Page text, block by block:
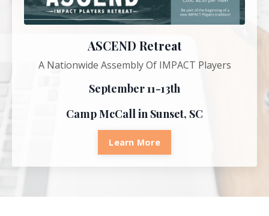
ASCEND Retreat
A Nationwide Assembly Of IMPACT Players
September 11-13th
Camp McCall in Sunset, SC
Learn More